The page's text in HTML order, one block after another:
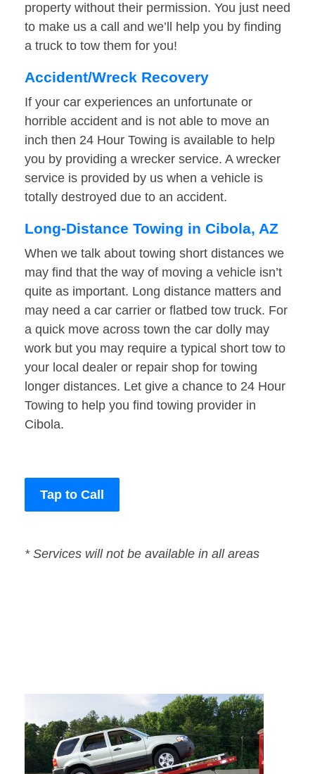
property without their permission. You just need
to make us a call and we’ll help you by finding
a truck to tow them for you!
Accident/Wreck Recovery
If your car experiences an unfortunate or
horrible accident and is not able to move an
inch then 24 Hour Towing is available to help
you by providing a wrecker service. A wrecker
service is provided by us when a vehicle is
totally destroyed due to an accident.
Long-Distance Towing in Cibola, AZ
When we talk about towing short distances we
may find that the way of moving a vehicle isn’t
quite as important. Long distance matters and
may need a car carrier or flatbed tow truck. For
a quick move across town the car dolly may
work but you may require a typical short tow to
your local dealer or repair shop for towing
longer distances. Let give a chance to 24 Hour
Towing to help you find towing provider in
Cibola.
Tap to Call
* Services will not be available in all areas